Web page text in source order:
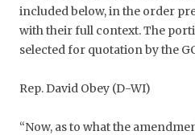
included below, in the order
with their full context. The
selected for quotation by the
Rep. David Obey (D-WI)
“Now, as to what the